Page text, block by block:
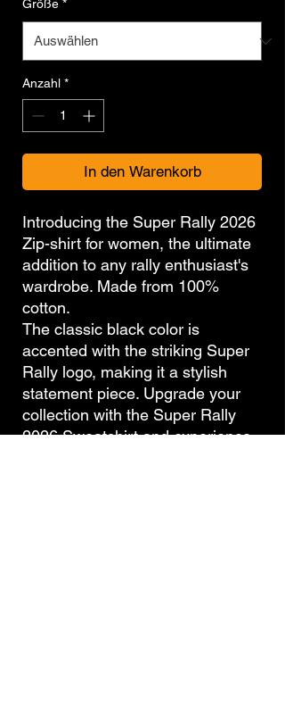
Größe *
Anzahl *
In den Warenkorb
Introducing the Super Rally 2026
Zip-shirt for women, the ultimate
addition to any rally enthusiast's
wardrobe. Made from 100%
cotton.
The classic black color is
accented with the striking Super
Rally logo, making it a stylish
statement piece. Upgrade your
collection with the Super Rally
2026 Sweatshirt and experience